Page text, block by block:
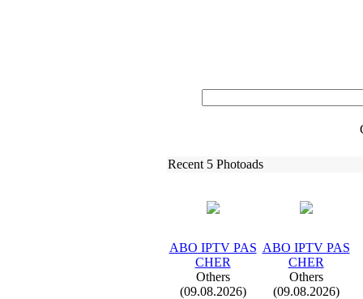
Recent 5 Photoads
ABO IPTV PAS
CHER
Others
(09.08.2026)
ABO IPTV PAS
CHER
Others
(09.08.2026)